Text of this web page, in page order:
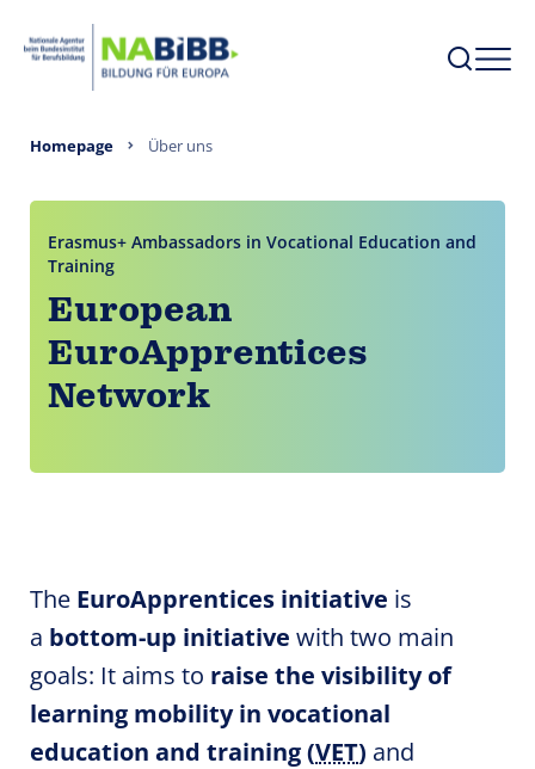
Homepage Über uns
Erasmus+ Ambassadors in Vocational Education and
Training
European
EuroApprentices
Network
The EuroApprentices initiative is
a bottom-up initiative with two main
goals: It aims to raise the visibility of
learning mobilityin vocational
education and training (VET) and